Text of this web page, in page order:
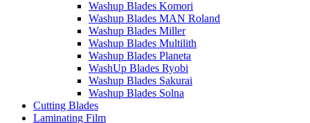
Washup Blades Komori
Washup Blades MAN Roland
Washup Blades Miller
Washup Blades Multilith
Washup Blades Planeta
WashUp Blades Ryobi
Washup Blades Sakurai
Washup Blades Solna
Cutting Blades
Laminating Film